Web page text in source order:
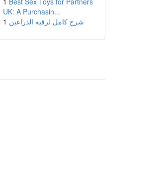
UK: A Purchasin...
1 شرح كامل لرقيه الذراعين